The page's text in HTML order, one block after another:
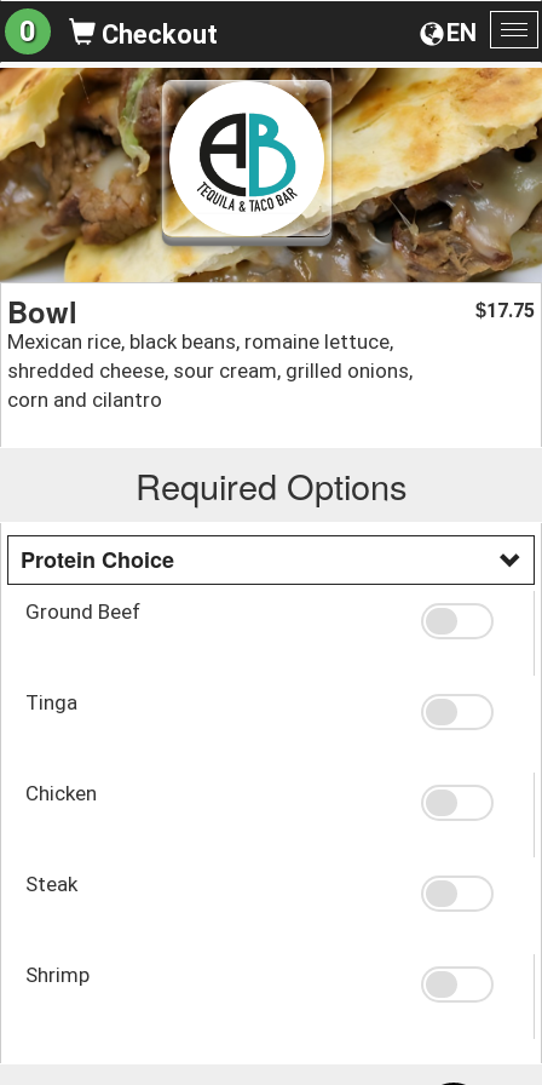
EN
0 Checkout
Bowl
Mexican rice, black beans, romaine lettuce,
shredded cheese, sour cream, grilled onions,
corn and cilantro
$17.75
Required Options
Protein Choice
Ground Beef
Tinga
Chicken
Steak
Shrimp